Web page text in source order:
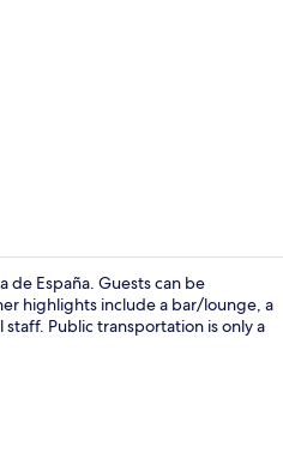
de España. Guests can be
highlights include a bar/lounge, a
Public transportation is only a